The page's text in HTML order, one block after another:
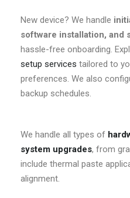
New device? We handle
software installation, and
hassle-free onboarding.
setup services tailored to
preferences. We also
backup schedules.
We handle all types of
system upgrades, from
include thermal paste
alignment.